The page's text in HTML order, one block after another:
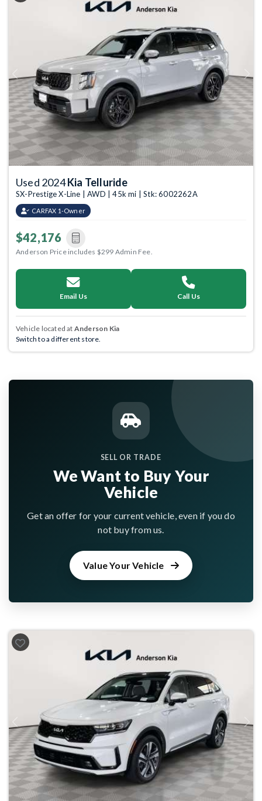
Previous Next
Used 2024Kia Telluride
SX-Prestige X-Line | AWD | 45k mi | Stk: 6002262A
CARFAX 1-Owner
$42,176
Anderson Price includes $299 Admin Fee.
Email Us Call Us
Vehicle located at Anderson Kia
Switch to a different store.
SELL OR TRADE
We Want to Buy Your
Vehicle
Get an offer for your current vehicle, even if you do
not buy from us.
Value Your Vehicle
Previous Next